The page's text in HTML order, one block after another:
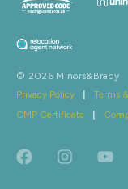
© 2026 Minors&Brady
Privacy Policy
| Terms
CMP Certificate
|